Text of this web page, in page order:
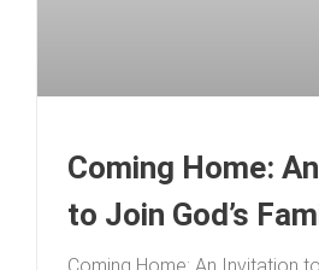
Coming Home:
to Join God’s